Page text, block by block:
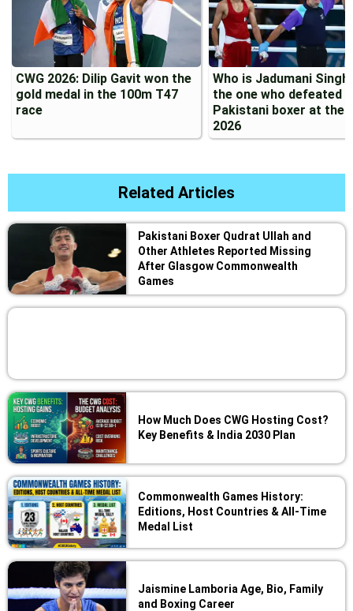
CWG 2026: Dilip Gavit won the
gold medal in the 100m T47
race
Who is Jadumani
the one who defeated a
Pakistani boxer at the
2026
Related Articles
Pakistani Boxer Qudrat Ullah and
Other Athletes Reported Missing
After Glasgow Commonwealth
Games
How Much Does CWG Hosting Cost?
Key Benefits & India 2030 Plan
Commonwealth Games History:
Editions, Host Countries & All-Time
Medal List
Jaismine Lamboria Age, Bio, Family
and Boxing Career